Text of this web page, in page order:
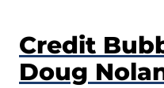
Credit
Doug